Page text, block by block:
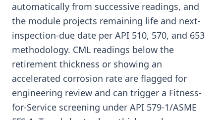
automatically from successive readings, and
the module projects remaining life and next-
inspection-due date per API 510, 570, and 653
methodology. CML readings below the
retirement thickness or showing an
accelerated corrosion rate are flagged for
engineering review and can trigger a Fitness-
for-Service screening under API 579-1/ASME